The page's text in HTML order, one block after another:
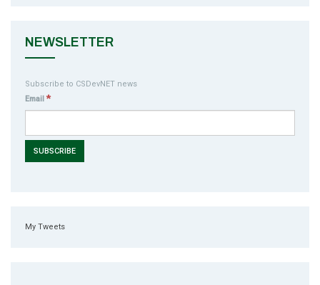
NEWSLETTER
Subscribe to CSDevNET news
Email *
My Tweets